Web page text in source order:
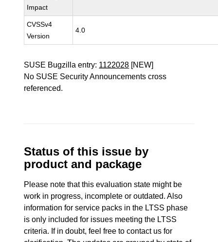
Impact
CVSSv4
Version
4.0
SUSE Bugzilla entry: 1122028 [NEW]
No SUSE Security Announcements cross
referenced.
Status of this issue by
product and package
Please note that this evaluation state might be
work in progress, incomplete or outdated. Also
information for service packs in the LTSS phase
is only included for issues meeting the LTSS
criteria. If in doubt, feel free to contact us for